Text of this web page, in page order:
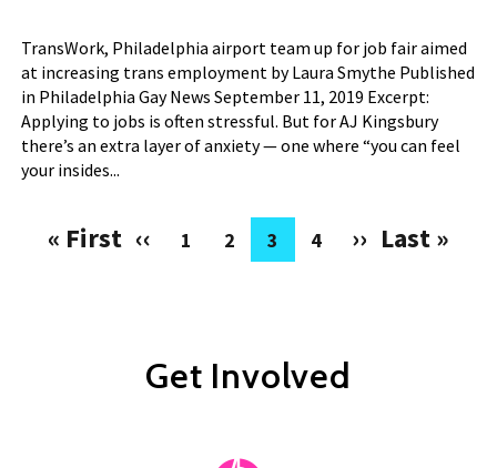
TransWork, Philadelphia airport team up for job fair aimed
at increasing trans employment by Laura Smythe Published
in Philadelphia Gay News September 11, 2019 Excerpt:
Applying to jobs is often stressful. But for AJ Kingsbury
there’s an extra layer of anxiety — one where “you can feel
your insides...
Pagination
First
« First
Previous
‹‹ Page
1
Page
2
Current
3
Page
4
Next
››
Last
Last »
Get Involved